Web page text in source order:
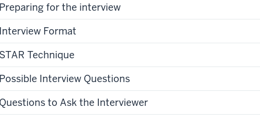
Preparing for the interview
Interview Format
STAR Technique
Possible Interview Questions
Questions to Ask the Interviewer